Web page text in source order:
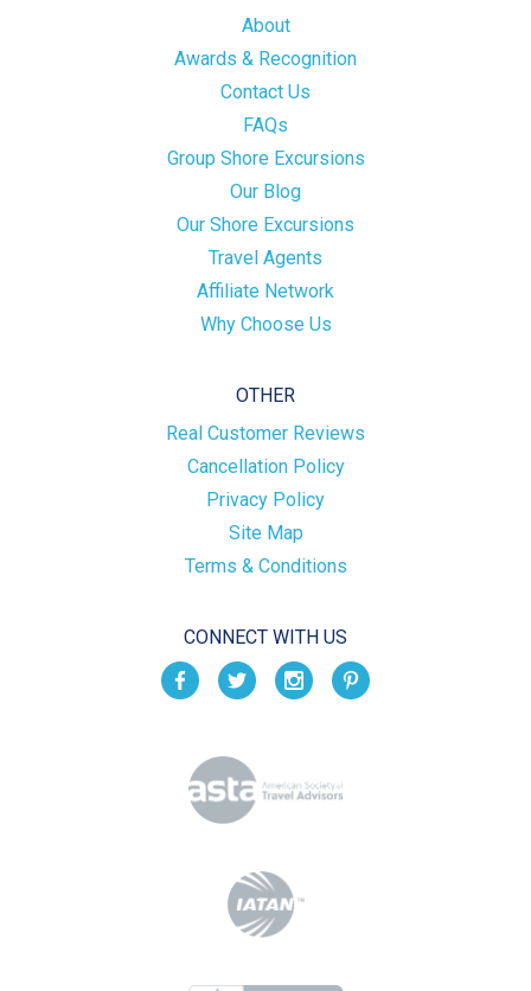
About
Awards & Recognition
Contact Us
FAQs
Group Shore Excursions
Our Blog
Our Shore Excursions
Travel Agents
Affiliate Network
Why Choose Us
OTHER
Real Customer Reviews
Cancellation Policy
Privacy Policy
Site Map
Terms & Conditions
CONNECT WITH US